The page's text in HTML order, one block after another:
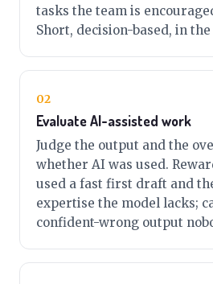
tasks the team is
Short, decision-based, in the
02
Evaluate AI-assisted work
Judge the output and the
whether AI was used.
used a fast first draft and
expertise the model lacks;
confident-wrong output